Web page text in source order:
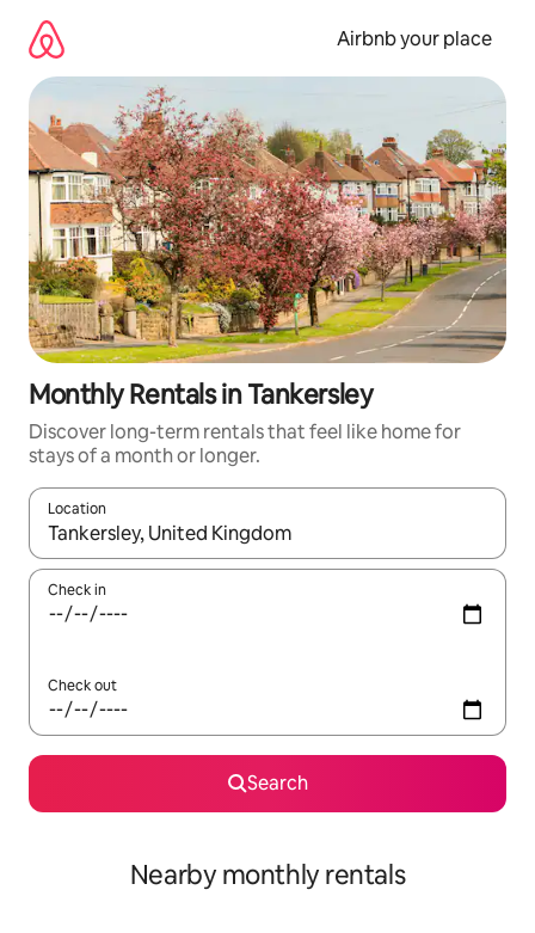
content
Airbnb your place
Monthly Rentals in Tankersley
Discover long-term rentals that feel like home for
stays of a month or longer.
Location
When results are available, navigate with the up and down
Check in
Check out
Search
Nearby monthly rentals